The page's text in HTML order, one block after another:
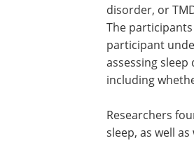
disorder, or
The
participant
assessing
including
Researchers
sleep, as well